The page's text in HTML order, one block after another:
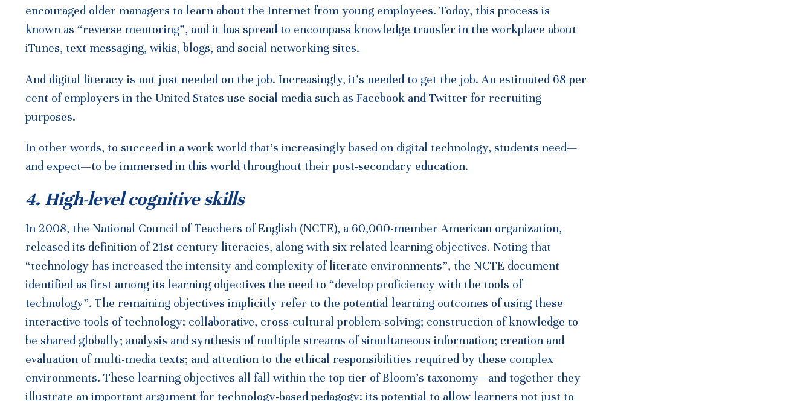
encouraged older managers to learn about the Internet from young employees. Today, this process is
known as “reverse mentoring”, and it has spread to encompass knowledge transfer in the workplace about
iTunes, text messaging, wikis, blogs, and social networking sites.
And digital literacy is not just needed on the job. Increasingly, it’s needed to get the job. An estimated 68 per
cent of employers in the United States use social media such as Facebook and Twitter for recruiting
purposes.
In other words, to succeed in a work world that’s increasingly based on digital technology, students need—
and expect—to be immersed in this world throughout their post-secondary education.
4. High-level cognitive skills
In 2008, the National Council of Teachers of English (NCTE), a 60,000-member American organization,
released its definition of 21st century literacies, along with six related learning objectives. Noting that
“technology has increased the intensity and complexity of literate environments”, the NCTE document
identified as first among its learning objectives the need to “develop proficiency with the tools of
technology”. The remaining objectives implicitly refer to the potential learning outcomes of using these
interactive tools of technology: collaborative, cross-cultural problem-solving; construction of knowledge to
be shared globally; analysis and synthesis of multiple streams of simultaneous information; creation and
evaluation of multi-media texts; and attention to the ethical responsibilities required by these complex
environments. These learning objectives all fall within the top tier of Bloom’s taxonomy—and together they
illustrate an important argument for technology-based pedagogy: its potential to allow learners not just to